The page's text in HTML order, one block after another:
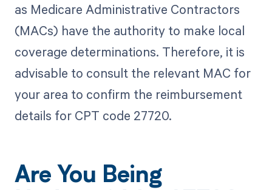
as Medicare Administrative Contractors
(MACs) have the authority to make local
coverage determinations. Therefore, it is
advisable to consult the relevant MAC for
your area to confirm the reimbursement
details for CPT code 27720.
Are You Being